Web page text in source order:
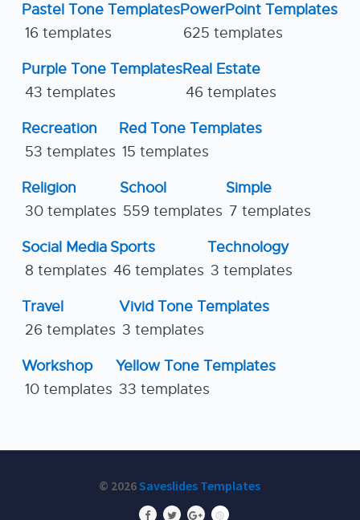
Pastel Tone Templates
16 templates
PowerPoint Templates
625 templates
Purple Tone Templates
43 templates
Real Estate
46 templates
Recreation
53 templates
Red Tone Templates
15 templates
Religion
30 templates
School
559 templates
Simple
7 templates
Social Media
8 templates
Sports
46 templates
Technology
3 templates
Travel
26 templates
Vivid Tone Templates
3 templates
Workshop
10 templates
Yellow Tone Templates
33 templates
© 2026Saveslides Templates